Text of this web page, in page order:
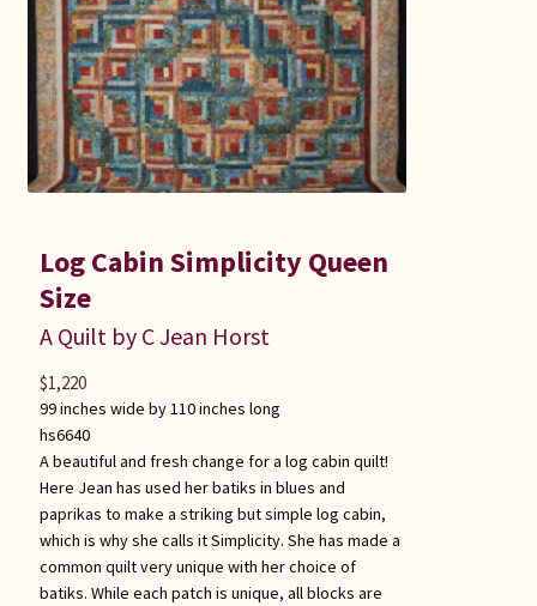
Log Cabin Simplicity Queen
Size
A Quilt by C Jean Horst
99 inches wide by 110 inches long
hs6640
A beautiful and fresh change for a log cabin quilt!
Here Jean has used her batiks in blues and
paprikas to make a striking but simple log cabin,
which is why she calls it Simplicity. She has made a
common quilt very unique with her choice of
batiks. While each patch is unique, all blocks are
$1,220